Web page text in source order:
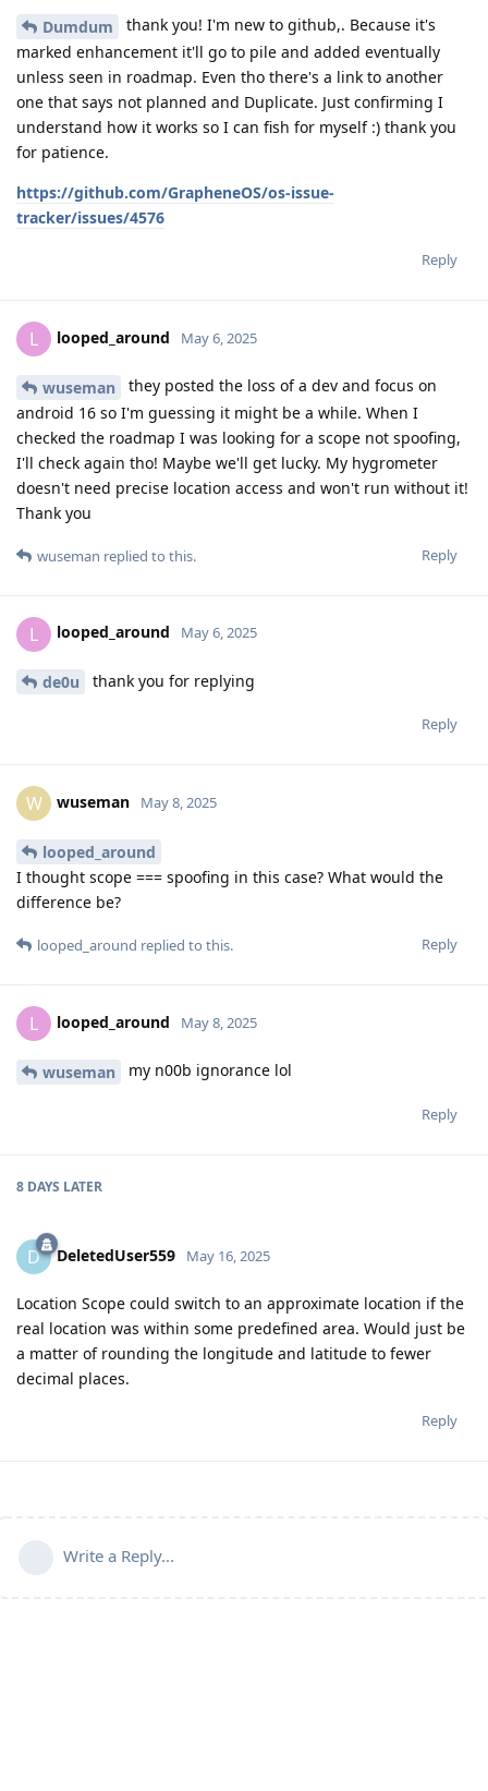
Dumdum
thank you! I'm new to github,. Because it's
marked enhancement it'll go to pile and added eventually
unless seen in roadmap. Even tho there's a link to another
one that says not planned and Duplicate. Just confirming I
understand how it works so I can fish for myself :) thank you
for patience.
https://github.com/GrapheneOS/os-issue-
tracker/issues/4576
Reply
L looped_around May 6, 2025
wuseman
they posted the loss of a dev and focus on
android 16 so I'm guessing it might be a while. When I
checked the roadmap I was looking for a scope not spoofing,
I'll check again tho! Maybe we'll get lucky. My hygrometer
doesn't need precise location access and won't run without it!
Thank you
Reply
wuseman replied to this.
L looped_around May 6, 2025
de0u thank you for replying
Reply
W wuseman May 8, 2025
looped_around
I thought scope === spoofing in this case? What would the
difference be?
Reply
looped_around replied to this.
L looped_around May 8, 2025
wuseman my n00b ignorance lol
Reply
8 DAYS LATER
D DeletedUser559 May 16, 2025
Location Scope could switch to an approximate location if the
real location was within some predefined area. Would just be
a matter of rounding the longitude and latitude to fewer
decimal places.
Reply
Write a Reply...